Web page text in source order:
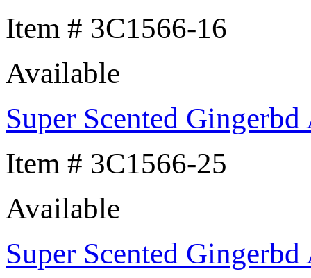
Item # 3C1566-16
Available
Super Scented Gingerbd
Item # 3C1566-25
Available
Super Scented Gingerbd